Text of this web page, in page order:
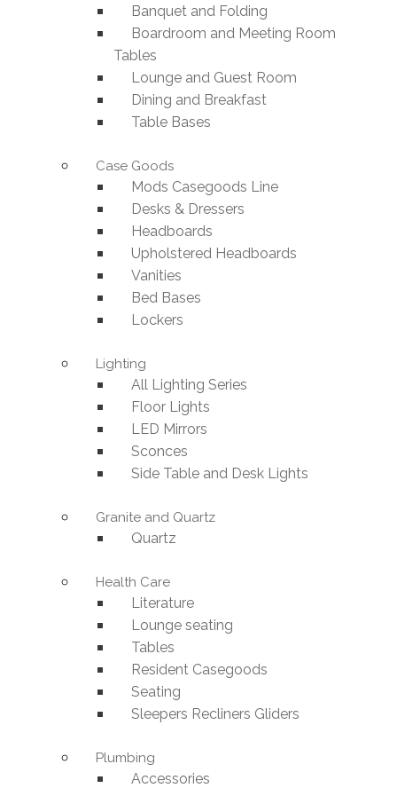
Banquet and Folding
Boardroom and Meeting Room
Tables
Lounge and Guest Room
Dining and Breakfast
Table Bases
Case Goods
Mods Casegoods Line
Desks & Dressers
Headboards
Upholstered Headboards
Vanities
Bed Bases
Lockers
Lighting
All Lighting Series
Floor Lights
LED Mirrors
Sconces
Side Table and Desk Lights
Granite and Quartz
Quartz
Health Care
Literature
Lounge seating
Tables
Resident Casegoods
Seating
Sleepers Recliners Gliders
Plumbing
Accessories